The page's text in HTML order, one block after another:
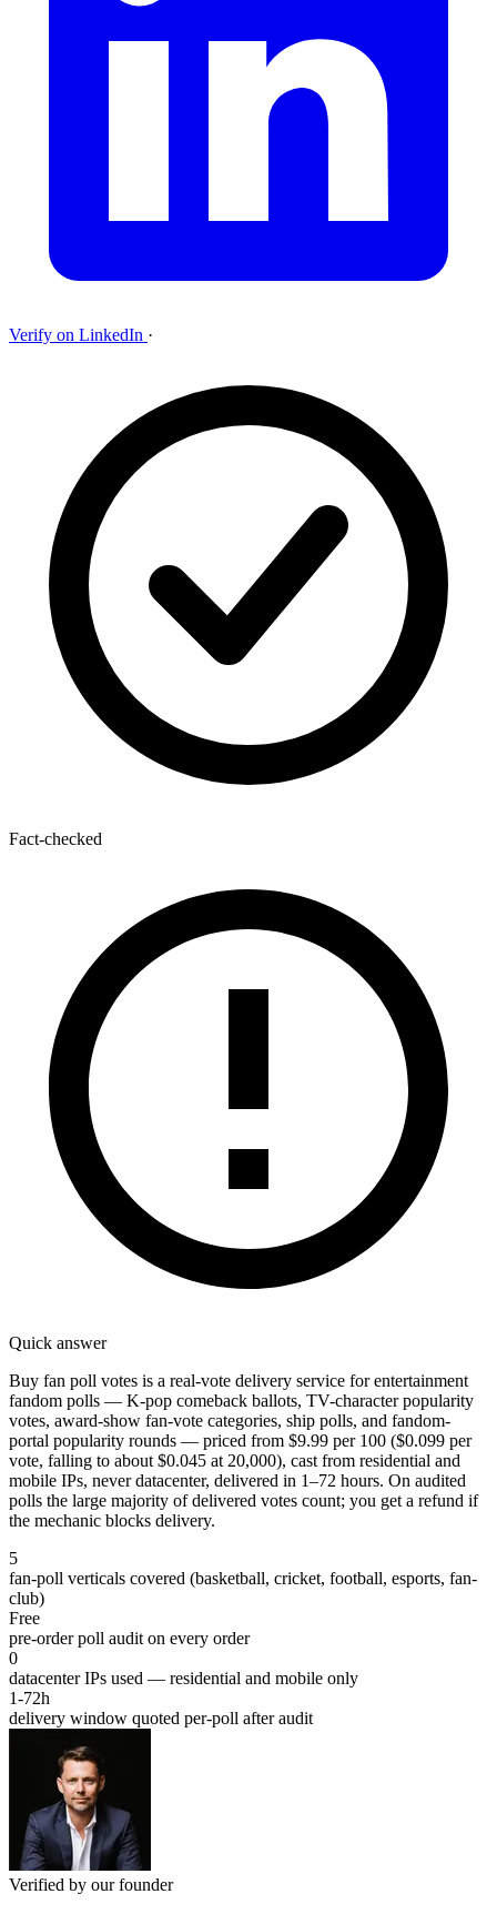
Verify on LinkedIn ·
Fact-checked
Quick answer
Buy fan poll votes is a real-vote delivery service for entertainment
fandom polls — K-pop comeback ballots, TV-character popularity
votes, award-show fan-vote categories, ship polls, and fandom-
portal popularity rounds — priced from $9.99 per 100 ($0.099 per
vote, falling to about $0.045 at 20,000), cast from residential and
mobile IPs, never datacenter, delivered in 1–72 hours. On audited
polls the large majority of delivered votes count; you get a refund if
the mechanic blocks delivery.
5
fan-poll verticals covered (basketball, cricket, football, esports, fan-
club)
Free
pre-order poll audit on every order
0
datacenter IPs used — residential and mobile only
1-72h
delivery window quoted per-poll after audit
Verified by our founder